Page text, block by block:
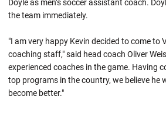
Doyle as men’s soccer assistant coach.
the team immediately.
"I am very happy Kevin decided to come to
coaching staff," said head coach Oliver
experienced coaches in the game. Having
top programs in the country, we believe he
become better."